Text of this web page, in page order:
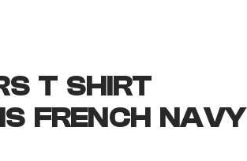
T SHIRT
FRENCH NAVY